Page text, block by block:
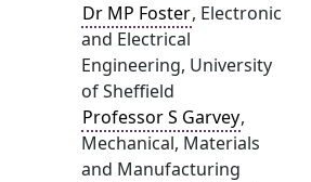
Dr MP Foster, Electronic
and Electrical
Engineering, University
of Sheffield
Professor S Garvey,
Mechanical, Materials
and Manufacturing